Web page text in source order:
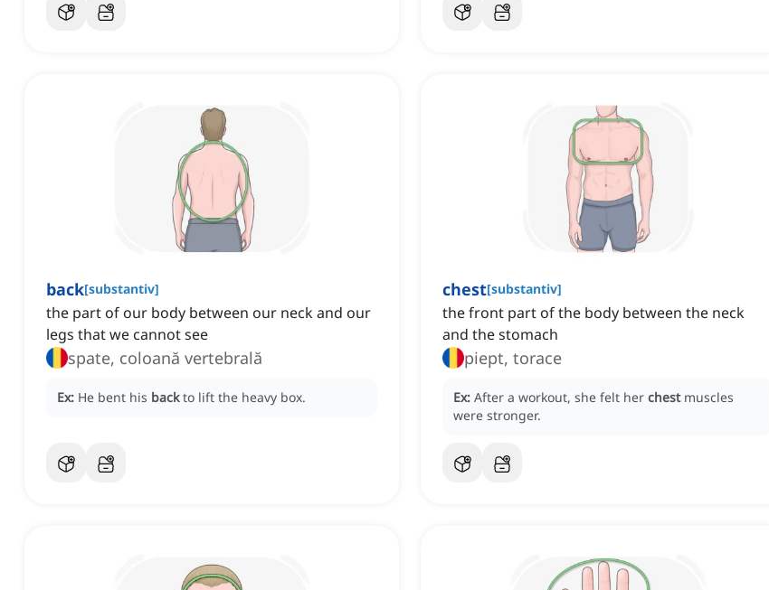
back[substantiv]
the part of our body between our neck and our
legs that we cannot see
spate, coloană vertebrală
Ex: He bent his back to lift the heavy box.
chest[substantiv]
the front part of the body between the neck
and the stomach
piept, torace
Ex: After a workout, she felt her chest muscles
were stronger.